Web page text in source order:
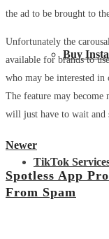
Buy
TikTok
the ad to be brought to
Unfortunately the
available for brands to
who may be interested in
The feature may become
will just have to wait and
Newer
Spotless App
From Spam